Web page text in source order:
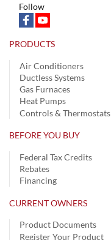
Follow
PRODUCTS
Air Conditioners
Ductless Systems
Gas Furnaces
Heat Pumps
Controls & Thermostats
BEFORE YOU BUY
Federal Tax Credits
Rebates
Financing
CURRENT OWNERS
Product Documents
Register Your Product